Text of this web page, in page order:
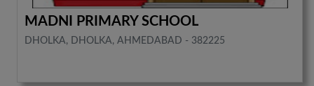
MADNI PRIMARY SCHOOL
DHOLKA, DHOLKA, AHMEDABAD - 382225